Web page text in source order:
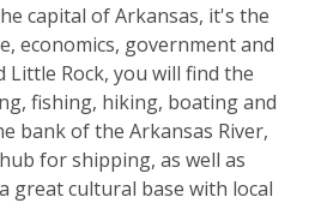
capital of Arkansas, it's the
economics, government and
Rock, you will find the
fishing, hiking, boating and
bank of the Arkansas River,
for shipping, as well as
great cultural base with local